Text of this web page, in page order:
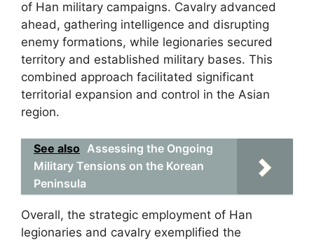
of Han military campaigns. Cavalry advanced
ahead, gathering intelligence and disrupting
enemy formations, while legionaries secured
territory and established military bases. This
combined approach facilitated significant
territorial expansion and control in the Asian
region.
See also Assessing the Ongoing
Military Tensions on the Korean
Peninsula
Overall, the strategic employment of Han
legionaries and cavalry exemplified the